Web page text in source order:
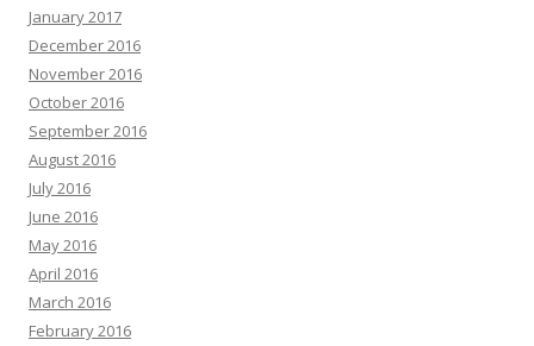
January 2017
December 2016
November 2016
October 2016
September 2016
August 2016
July 2016
June 2016
May 2016
April 2016
March 2016
February 2016